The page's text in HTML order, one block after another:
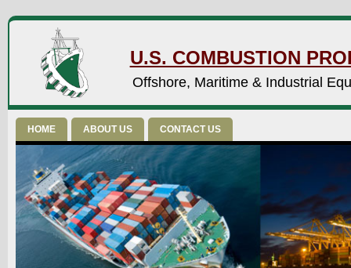
U.S. COMBUSTION
Offshore, Maritime & Industrial
HOME ABOUT US CONTACT US